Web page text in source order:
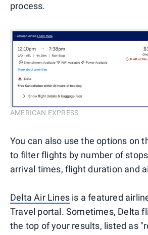
process.
AMERICAN EXPRESS
You can also use the options on
to filter flights by number of
arrival times, flight duration and
Delta Air Lines is a featured
Travel portal. Sometimes, Delta
the top of your results, listed as